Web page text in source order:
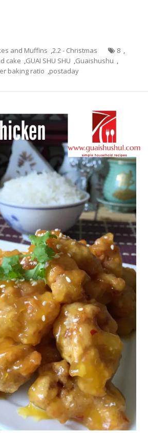
and Muffins ,2.2 - Christmas 8 ,
cake ,GUAI SHU SHU ,Guaishushu ,
baking ratio ,postaday